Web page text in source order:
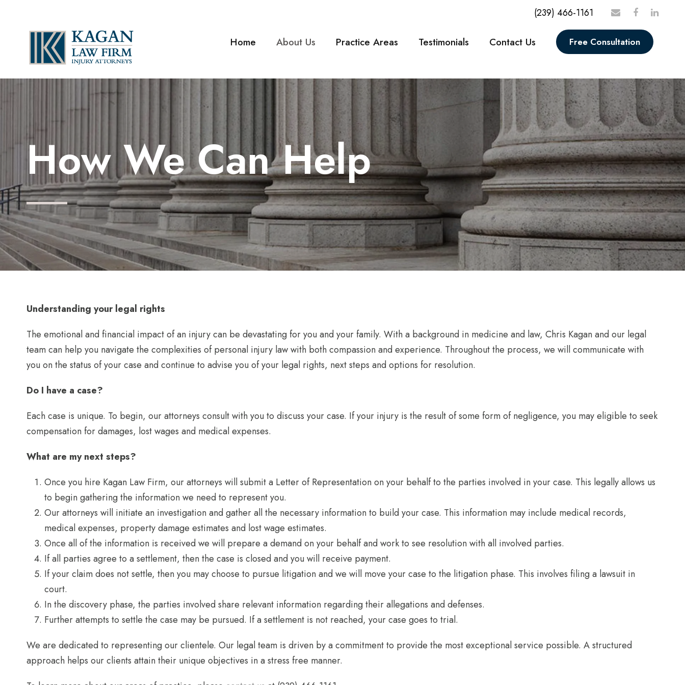
(239) 466-1161
Home About Us Practice Areas Testimonials Contact Us Free Consultation
How We Can Help
Understanding your legal rights
The emotional and financial impact of an injury can be devastating for you and your family. With a background in medicine and law, Chris Kagan and our legal
team can help you navigate the complexities of personal injury law with both compassion and experience. Throughout the process, we will communicate with
you on the status of your case and continue to advise you of your legal rights, next steps and options for resolution.
Do I have a case?
Each case is unique. To begin, our attorneys consult with you to discuss your case. If your injury is the result of some form of negligence, you may eligible to seek
compensation for damages, lost wages and medical expenses.
What are my next steps?
Once you hire Kagan Law Firm, our attorneys will submit a Letter of Representation on your behalf to the parties involved in your case. This legally allows us
to begin gathering the information we need to represent you.
Our attorneys will initiate an investigation and gather all the necessary information to build your case. This information may include medical records,
medical expenses, property damage estimates and lost wage estimates.
Once all of the information is received we will prepare a demand on your behalf and work to see resolution with all involved parties.
If all parties agree to a settlement, then the case is closed and you will receive payment.
If your claim does not settle, then you may choose to pursue litigation and we will move your case to the litigation phase. This involves filing a lawsuit in
court.
In the discovery phase, the parties involved share relevant information regarding their allegations and defenses.
Further attempts to settle the case may be pursued. If a settlement is not reached, your case goes to trial.
We are dedicated to representing our clientele. Our legal team is driven by a commitment to provide the most exceptional service possible. A structured
approach helps our clients attain their unique objectives in a stress free manner.